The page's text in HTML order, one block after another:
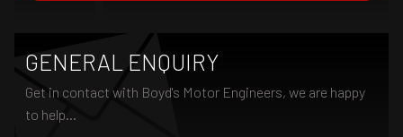
GENERAL ENQUIRY
Get in contact with Boyd's Motor Engineers, we are happy
to help...